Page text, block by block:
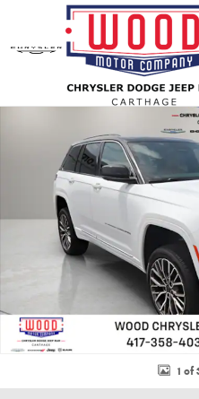
Skip to main content
New 2026 Jeep Grand Cherokee
1 of